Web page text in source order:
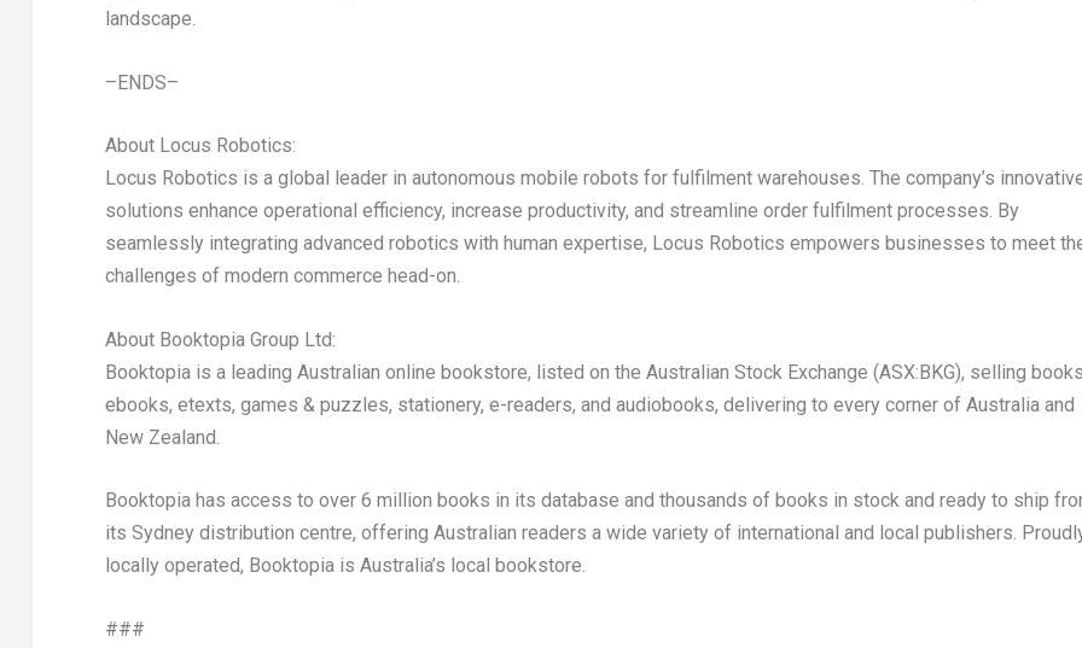
landscape.
–ENDS–
About Locus Robotics:
Locus Robotics is a global leader in autonomous mobile robots for fulfilment warehouses. The company’s
solutions enhance operational efficiency, increase productivity, and streamline order fulfilment processes. By
seamlessly integrating advanced robotics with human expertise, Locus Robotics empowers businesses to meet
challenges of modern commerce head-on.
About Booktopia Group Ltd:
Booktopia is a leading Australian online bookstore, listed on the Australian Stock Exchange (ASX:BKG), selling
ebooks, etexts, games & puzzles, stationery, e-readers, and audiobooks, delivering to every corner of Australia and
New Zealand.
Booktopia has access to over 6 million books in its database and thousands of books in stock and ready to ship
its Sydneydistribution centre, offering Australian readers a wide variety of international and local publishers.
locally operated, Booktopia is Australia’s local bookstore.
###